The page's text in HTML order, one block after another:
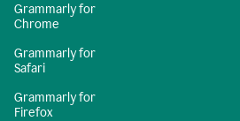
Grammarly for
Chrome
Grammarly for
Safari
Grammarly for
Firefox